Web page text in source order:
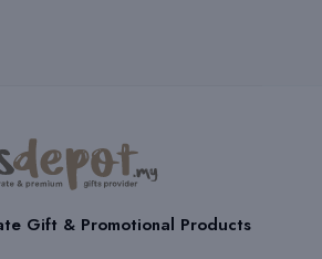
Gift & Promotional Products